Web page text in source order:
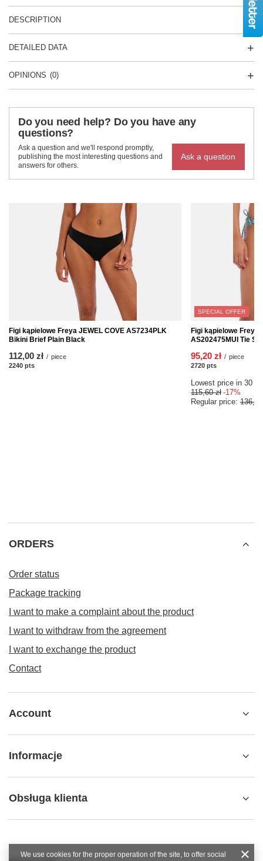
DESCRIPTION
DETAILED DATA
OPINIONS (0)
Do you need help? Do you have any
questions?
Ask a question and we'll respond promptly,
publishing the most interesting questions and
answers for others.
Ask a question
Figi kąpielowe Freya JEWEL COVE AS7234PLK
Bikini Brief Plain Black
112,00 zł / piece
2240 pts
SPECIAL OFFER
Figi kąpielowe Freya
AS202475MUI Tie
95,20 zł / piece
2720 pts
Lowest price in 30
115,60 zł -17%
Regular price:
ORDERS
Order status
Package tracking
I want to make a complaint about the product
I want to withdraw from the agreement
I want to exchange the product
Contact
Account
Informacje
Obsługa klienta
We use cookies for the proper operation of the site, to offer social